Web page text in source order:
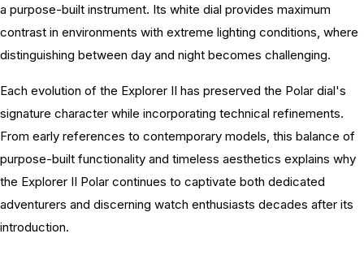
a purpose-built instrument. Its white dial provides maximum
contrast in environments with extreme lighting conditions, where
distinguishing between day and night becomes challenging.
Each evolution of the Explorer II has preserved the Polar dial's
signature character while incorporating technical refinements.
From early references to contemporary models, this balance of
purpose-built functionality and timeless aesthetics explains why
the Explorer II Polar continues to captivate both dedicated
adventurers and discerning watch enthusiasts decades after its
introduction.